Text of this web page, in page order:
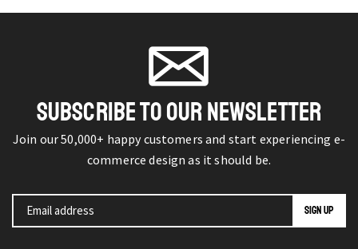
SUBSCRIBE TO OUR NEWSLETTER
Join our 50,000+ happy customers and start experiencing e-
commerce design as it should be.